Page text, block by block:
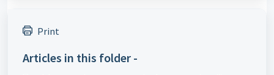
Print
Articles in this folder -